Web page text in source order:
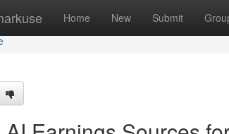
Home New Submit